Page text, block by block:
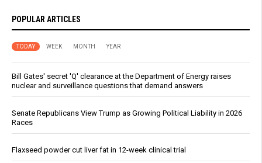
POPULAR ARTICLES
TODAY WEEK MONTH YEAR
Bill Gates' secret 'Q' clearance at the Department of Energy raises
nuclear and surveillance questions that demand answers
Senate Republicans View Trump as Growing Political Liability in 2026
Races
Flaxseed powder cut liver fat in 12-week clinical trial